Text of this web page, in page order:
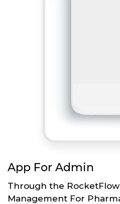
App For Admin
Through the
Management For